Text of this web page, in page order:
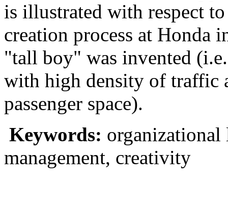
is illustrated with respect
creation process at Honda
"tall boy" was invented
with high density of traffic
passenger space).
Keywords:
management, creativity